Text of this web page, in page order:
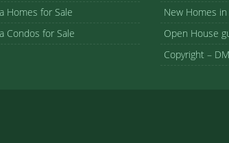
Homes for Sale
Condos for Sale
New Homes in
Open House
Copyright –